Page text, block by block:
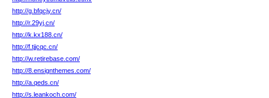
http://g.bfqcjy.cn/
http://r.29yj.cn/
http://k.kx188.cn/
http://f.tjjcqc.cn/
http://w.retirebase.com/
http://8.ensignthemes.com/
http://a.qeds.cn/
http://s.leankoch.com/